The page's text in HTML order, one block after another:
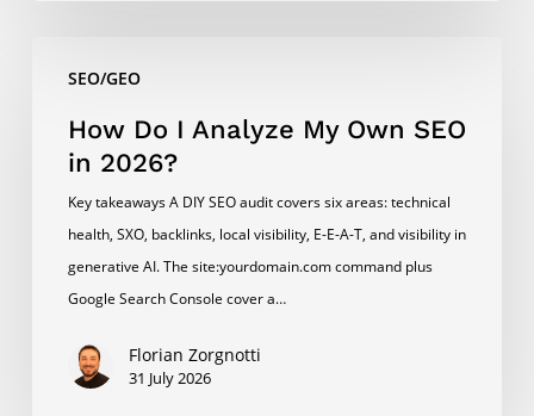
SEO/GEO
Analyze
Own
SEO
2026?
How Do I Analyze My Own SEO
in 2026?
Key takeaways A DIY SEO audit covers six areas: technical
health, SXO, backlinks, local visibility, E-E-A-T, and visibility in
generative AI. The site:yourdomain.com command plus
Google Search Console cover a…
Florian Zorgnotti
31 July 2026